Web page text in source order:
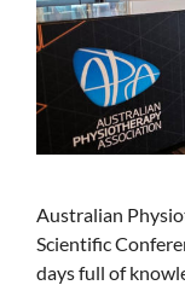
Australian
Scientific
days full of